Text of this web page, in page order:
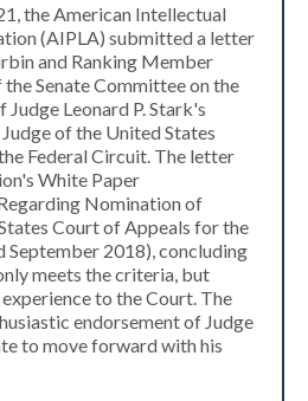
the American Intellectual
(AIPLA) submitted a letter
and Ranking Member
the Senate Committee on the
Leonard P. Stark's
of the United States
Federal Circuit. The letter
White Paper
Nomination of
Court of Appeals for the
September 2018), concluding
meets the criteria, but
to the Court. The
endorsement of Judge
to move forward with his